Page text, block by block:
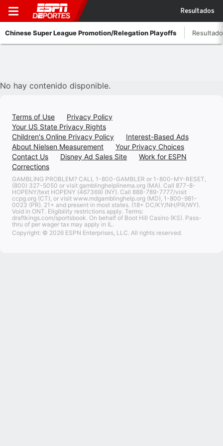
Resultados
Chinese Super League Promotion/Relegation Playoffs
No hay contenido disponible.
Terms of Use
Privacy Policy
Your US State Privacy Rights
Children's Online Privacy Policy
Interest-Based Ads
About Nielsen Measurement
Your Privacy Choices
Contact Us
Disney Ad Sales Site
Work for ESPN
Corrections
GAMBLING PROBLEM? CALL 1-800-GAMBLER or 1-800-MY-RESET,
(800) 327-5050 or visit gamblinghelplinema.org (MA). Call 877-8-
HOPENY/text HOPENY (467369) (NY). Call 888-789-7777/visit
ccpg.org (CT), or visit www.mdgamblinghelp.org (MD), 1-800-981-
0023 (PR). 21+ and present in most states. (18+ DC/KY/NH/PR/WY).
Void in ONT. Eligibility restrictions apply. Terms:
draftkings.com/sportsbook. On behalf of Boot Hill Casino (KS). Pass-
thru of per wager tax may apply in IL.
Copyright: © 2026 ESPN Enterprises, LLC. All rights reserved.